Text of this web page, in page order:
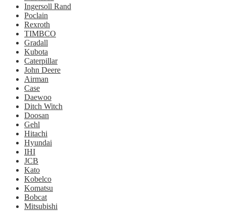
Ingersoll Rand
Poclain
Rexroth
TIMBCO
Gradall
Kubota
Caterpillar
John Deere
Airman
Case
Daewoo
Ditch Witch
Doosan
Gehl
Hitachi
Hyundai
IHI
JCB
Kato
Kobelco
Komatsu
Bobcat
Mitsubishi